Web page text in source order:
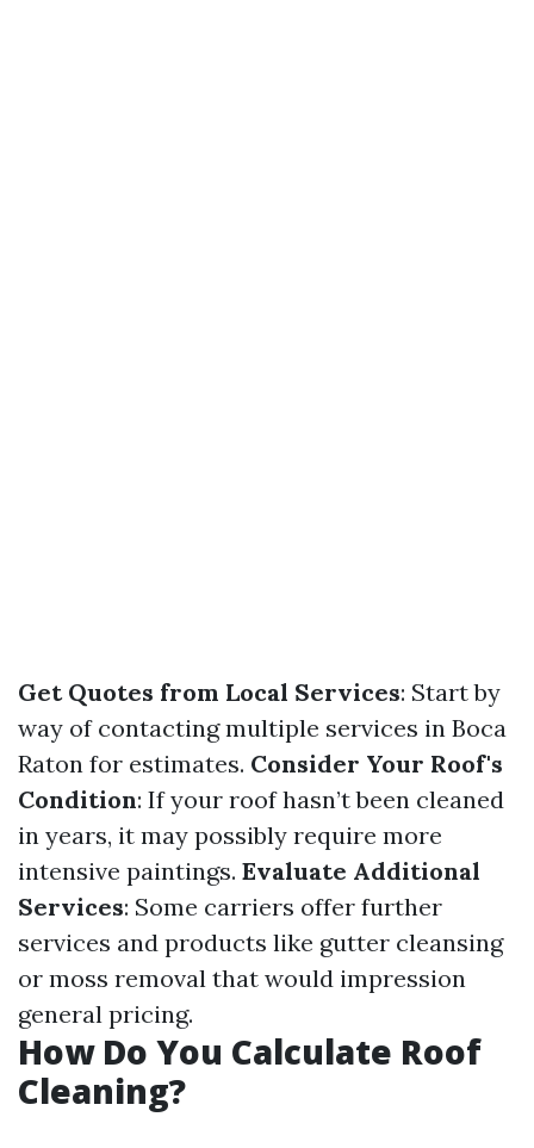
Get Quotes from Local Services: Start by
way of contacting multiple services in Boca
Raton for estimates. Consider Your Roof's
Condition: If your roof hasn’t been cleaned
in years, it may possibly require more
intensive paintings. Evaluate Additional
Services: Some carriers offer further
services and products like gutter cleansing
or moss removal that would impression
general pricing.
How Do You Calculate Roof
Cleaning?